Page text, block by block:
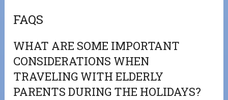
FAQS
WHAT ARE SOME IMPORTANT
CONSIDERATIONS WHEN
TRAVELING WITH ELDERLY
PARENTS DURING THE HOLIDAYS?